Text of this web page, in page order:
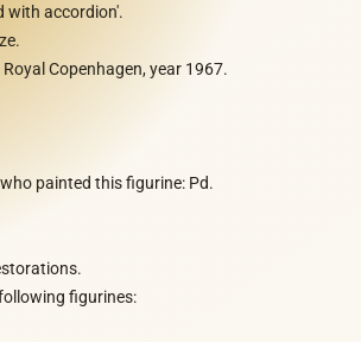
with accordion'.
Copenhagen, year 1967.
painted this figurine: Pd.
figurines: